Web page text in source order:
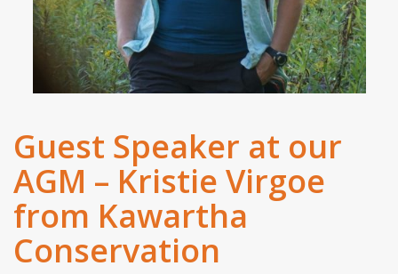
Guest Speaker at our
AGM – Kristie Virgoe
from Kawartha
Conservation